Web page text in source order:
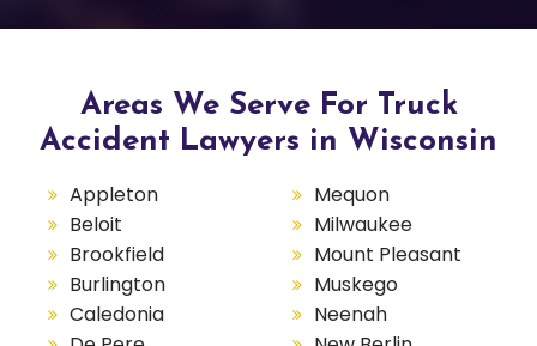
Areas We Serve For Truck
Accident Lawyers in Wisconsin
Appleton
Beloit
Brookfield
Burlington
Caledonia
Mequon
Milwaukee
Mount Pleasant
Muskego
Neenah